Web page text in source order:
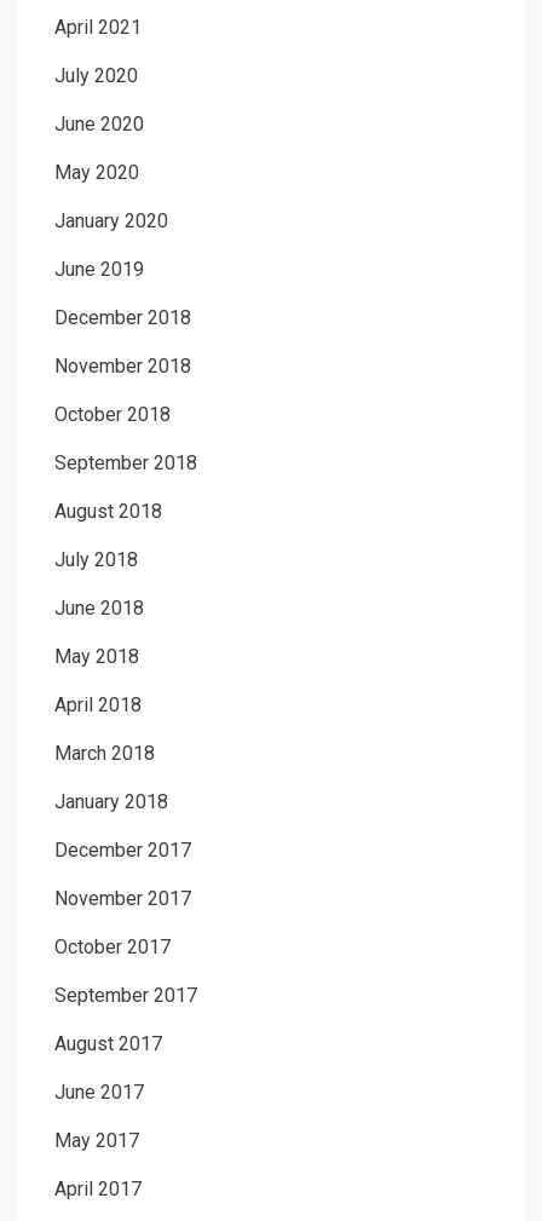
April 2021
July 2020
June 2020
May 2020
January 2020
June 2019
December 2018
November 2018
October 2018
September 2018
August 2018
July 2018
June 2018
May 2018
April 2018
March 2018
January 2018
December 2017
November 2017
October 2017
September 2017
August 2017
June 2017
May 2017
April 2017